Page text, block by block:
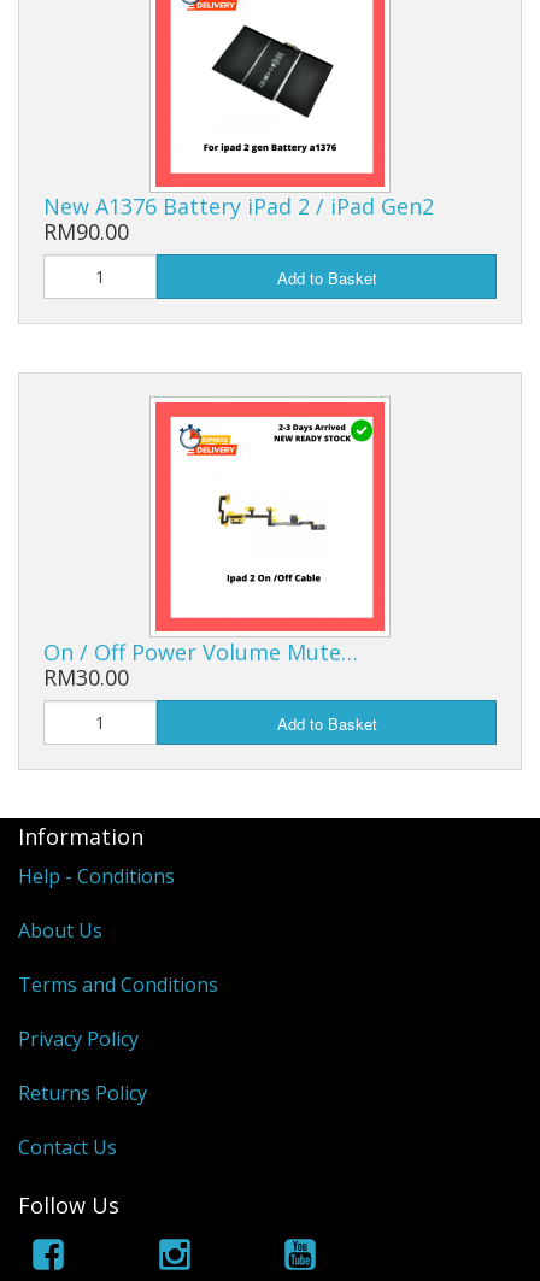
New A1376 Battery iPad 2 / iPad Gen2
RM90.00
Add to Basket
On / Off Power Volume Mute…
RM30.00
Add to Basket
Information
Help - Conditions
About Us
Terms and Conditions
Privacy Policy
Returns Policy
Contact Us
Follow Us